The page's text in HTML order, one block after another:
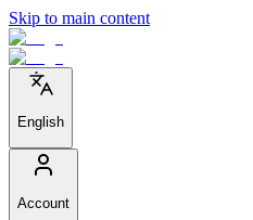
Skip to main content
English
Account